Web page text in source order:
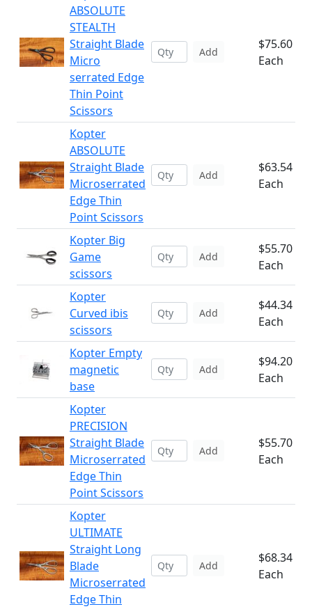
ABSOLUTE
STEALTH
Straight Blade
Micro
serrated Edge
Thin Point
Scissors
Add
$75.60
Each
Kopter
ABSOLUTE
Straight Blade
Microserrated
Edge Thin
Point Scissors
Add
$63.54
Each
Kopter Big
Game
scissors
Add
$55.70
Each
Kopter
Curved ibis
scissors
Add
$44.34
Each
Kopter Empty
magnetic
base
Add
$94.20
Each
Kopter
PRECISION
Straight Blade
Microserrated
Edge Thin
Point Scissors
Add
$55.70
Each
Kopter
ULTIMATE
Straight Long
Blade
Microserrated
Edge Thin
Add
$68.34
Each